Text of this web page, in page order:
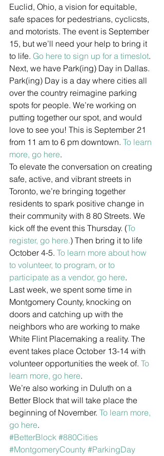
Euclid, Ohio, a vision for equitable,
safe spaces for pedestrians, cyclicsts,
and motorists. The event is September
15, but we’ll need your help to bring it
to life. Go here to sign up for a timeslot.
Next, we have Park(ing) Day in Dallas.
Park(ing) Day is a day where cities all
over the country reimagine parking
spots for people. We’re working on
putting together our spot, and would
love to see you! This is September 21
from 11 am to 6 pm downtown. To learn
more, go here.
To elevate the conversation on creating
safe, active, and vibrant streets in
Toronto, we’re bringing together
residents to spark positive change in
their community with 8 80 Streets. We
kick off the event this Thursday. (To
register, go here.) Then bring it to life
October 4-5. To learn more about how
to volunteer, to program, or to
participate as a vendor, go here.
Last week, we spent some time in
Montgomery County, knocking on
doors and catching up with the
neighbors who are working to make
White Flint Placemaking a reality. The
event takes place October 13-14 with
volunteer opportunities the week of. To
learn more, go here.
We’re also working in Duluth on a
Better Block that will take place the
beginning of November. To learn more,
go here.
#BetterBlock #880Cities
#MontgomeryCounty #ParkingDay